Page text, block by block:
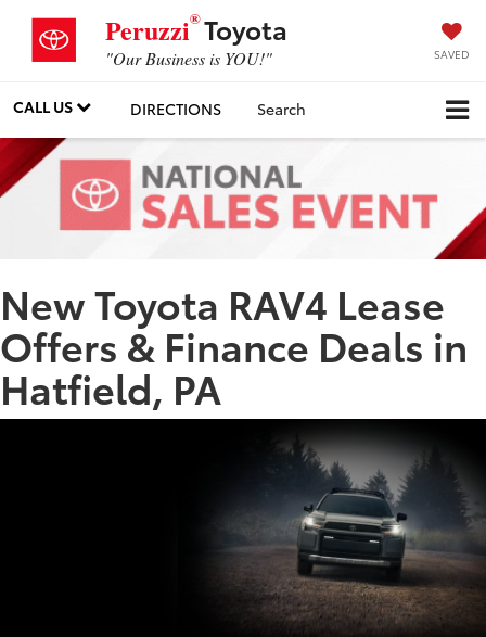
Peruzzi®Toyota
"Our Business is YOU!" SAVED
CALL US DIRECTIONS Search
New Toyota RAV4 Lease
Offers & Finance Deals in
Hatfield, PA